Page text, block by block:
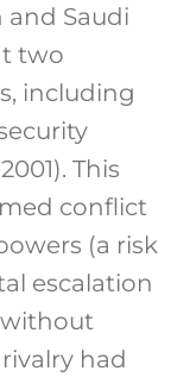
and Saudi
two
including
This
conflict
(a risk
escalation
without
had